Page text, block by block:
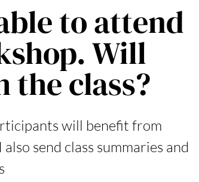
to attend
Will
class?
will benefit from
send class summaries and